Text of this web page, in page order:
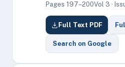
Pages 197–200Vol 3 ·
Full Text PDF
Search on Google